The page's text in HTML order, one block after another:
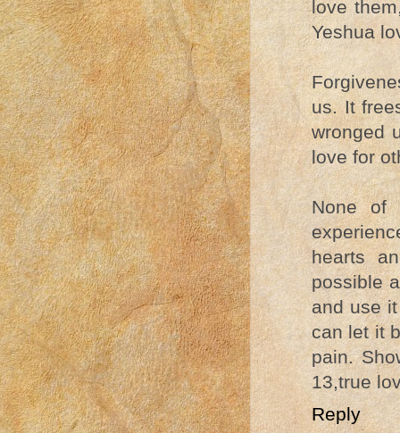
love
Yeshua
us. It
wronged
love for
None of
hearts
possible
and use
can let it
pain.
13,true
Reply